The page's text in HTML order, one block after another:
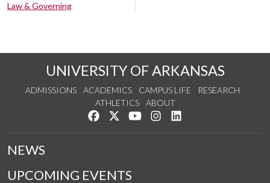
Law & Governing
UNIVERSITY OF ARKANSAS
ADMISSIONS ACADEMICS CAMPUS LIFE
RESEARCH
ATHLETICS
ABOUT
Like us on Facebook
Follow us on Twitter
Watch us on YouTube
See us on Instagram
NEWS
UPCOMING EVENTS